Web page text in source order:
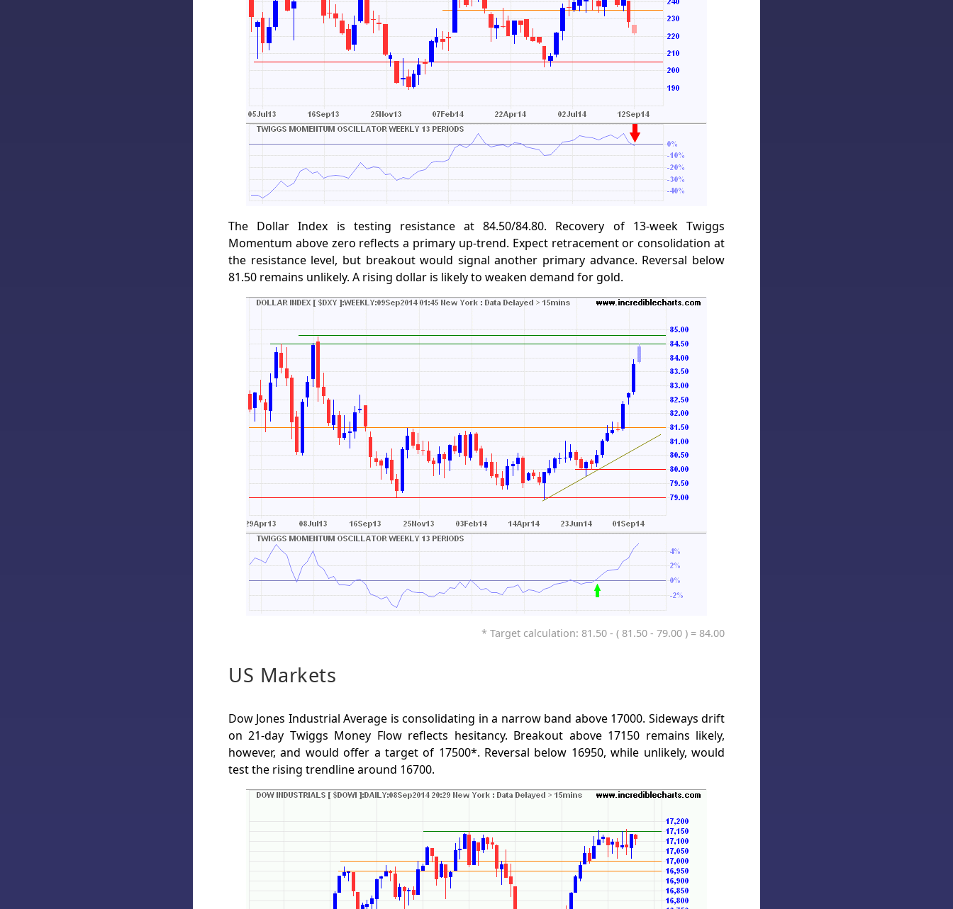
The Dollar Index is testing resistance at 84.50/84.80. Recovery of 13-week Twiggs
Momentum above zero reflects a primary up-trend. Expect retracement or consolidation at
the resistance level, but breakout would signal another primary advance. Reversal below
81.50 remains unlikely. A rising dollar is likely to weaken demand for gold.
* Target calculation: 81.50 - ( 81.50 - 79.00 ) = 84.00
US Markets
Dow Jones Industrial Average is consolidating in a narrow band above 17000. Sideways drift
on 21-day Twiggs Money Flow reflects hesitancy. Breakout above 17150 remains likely,
however, and would offer a target of 17500*. Reversal below 16950, while unlikely, would
test the rising trendline around 16700.